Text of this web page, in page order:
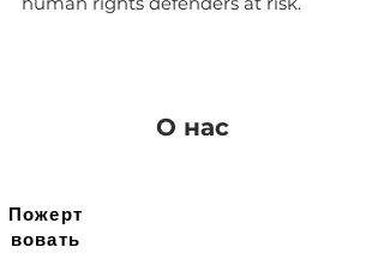
О нас
Пожерт
вовать